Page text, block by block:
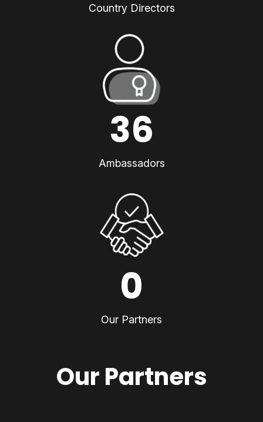
Country Directors
36
Ambassadors
0
Our Partners
Our Partners